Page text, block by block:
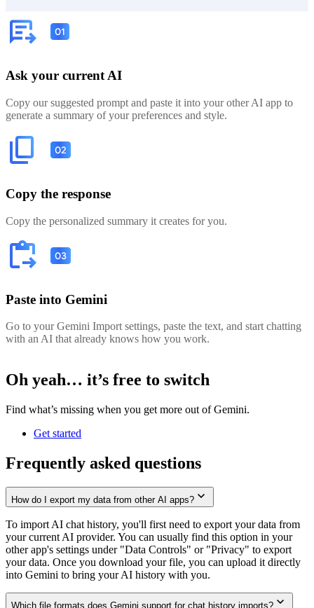
Ask your current AI
Copy our suggested prompt and paste it into your other AI app to
generate a summary of your preferences and style.
Copy the response
Copy the personalized summary it creates for you.
Paste into Gemini
Go to your Gemini Import settings, paste the text, and start chatting
with an AI that already knows how you work.
Oh yeah… it’s free to switch
Find what’s missing when you get more out of Gemini.
Get started
Frequently asked questions
How do I export my data from other AI apps?
To import AI chat history, you'll first need to export your data from
your current AI provider. You can usually find this option in your
other app's settings under "Data Controls" or "Privacy" to export
your data. Once you download your file, you can upload it directly
into Gemini to bring your AI history with you.
Which file formats does Gemini support for chat history imports?